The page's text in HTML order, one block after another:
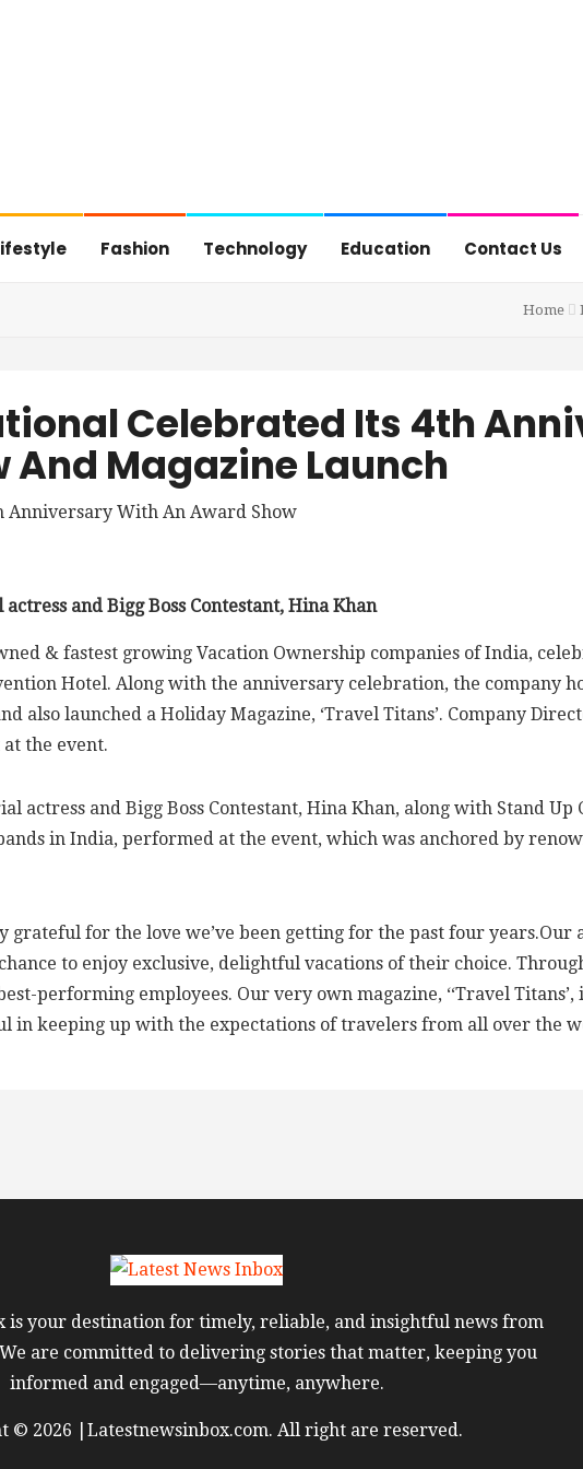
Fashion Technology Education Contact Us
Home
Celebrated Its 4th
And Magazine Launch
and Bigg Boss Contestant, Hina Khan
& fastest growing Vacation Ownership companies of India,
Hotel. Along with the anniversary celebration, the company
also launched a Holiday Magazine, ‘Travel Titans’. Company
the event.
actress and Bigg Boss Contestant, Hina Khan, along with Stand
in India, performed at the event, which was anchored by
grateful for the love we’ve been getting for the past four years.Our
to enjoy exclusive, delightful vacations of their choice.
performing employees. Our very own magazine, ‘‘Travel
in keeping up with the expectations of travelers from all over the
is your destination for timely, reliable, and insightful news from
are committed to delivering stories that matter, keeping you
informed and engaged—anytime, anywhere.
© 2026 |Latestnewsinbox.com. All right are reserved.